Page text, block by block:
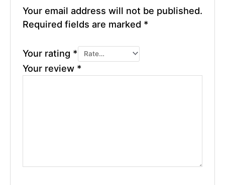
Your email address will not be published.
Required fields are marked *
Your rating *
Your review *